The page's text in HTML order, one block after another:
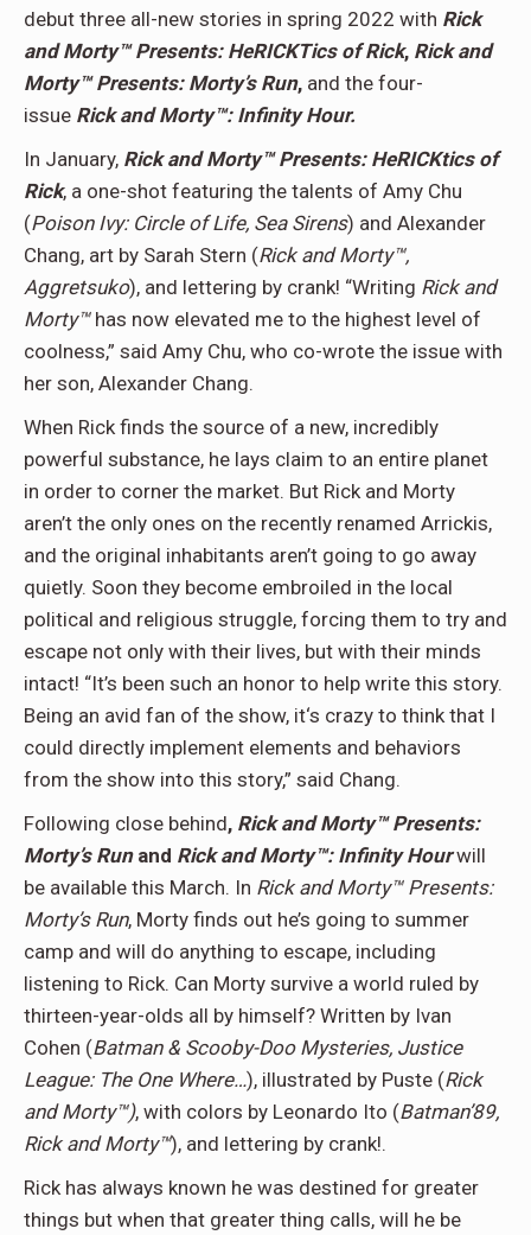
debut three all-new stories in spring 2022 with Rick
and Morty™ Presents: HeRICKTics of Rick, Rick and
Morty™ Presents: Morty’s Run, and the four-
issue Rick and Morty™: Infinity Hour.
In January, Rick and Morty™ Presents: HeRICKtics of
Rick, a one-shot featuring the talents of Amy Chu
(Poison Ivy: Circle of Life, Sea Sirens) and Alexander
Chang, art by Sarah Stern (Rick and Morty™,
Aggretsuko), and lettering by crank! “Writing Rick and
Morty™has now elevated me to the highest level of
coolness,” said Amy Chu, who co-wrote the issue with
her son, Alexander Chang.
When Rick finds the source of a new, incredibly
powerful substance, he lays claim to an entire planet
in order to corner the market. But Rick and Morty
aren’t the only ones on the recently renamed Arrickis,
and the original inhabitants aren’t going to go away
quietly. Soon they become embroiled in the local
political and religious struggle, forcing them to try and
escape not only with their lives, but with their minds
intact! “It’s been such an honor to help write this story.
Being an avid fan of the show, it‘s crazy to think that I
could directly implement elements and behaviors
from the show into this story,” said Chang.
Following close behind, Rick and Morty™ Presents:
Morty’s Runand Rick and Morty™: Infinity Hourwill
be available this March. In Rick and Morty™ Presents:
Morty’s Run, Morty finds out he’s going to summer
camp and will do anything to escape, including
listening to Rick. Can Morty survive a world ruled by
thirteen-year-olds all by himself? Written by Ivan
Cohen (Batman & Scooby-Doo Mysteries, Justice
League: The One Where…), illustrated by Puste (Rick
and Morty™), with colors by Leonardo Ito (Batman’89,
Rick and Morty™), and lettering by crank!.
Rick has always known he was destined for greater
things but when that greater thing calls, will he be